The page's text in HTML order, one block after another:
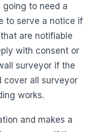
to need a
to serve a notice if
are notifiable
with consent or
surveyor if the
cover all surveyor
works.
and makes a